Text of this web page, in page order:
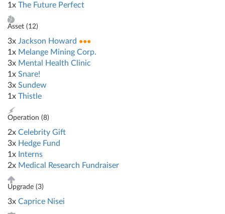
1x The Future Perfect
Asset (12)
3x Jackson Howard ●●●
1x Melange Mining Corp.
3x Mental Health Clinic
1x Snare!
3x Sundew
1x Thistle
Operation (8)
2x Celebrity Gift
3x Hedge Fund
1x Interns
2x Medical Research Fundraiser
Upgrade (3)
3x Caprice Nisei